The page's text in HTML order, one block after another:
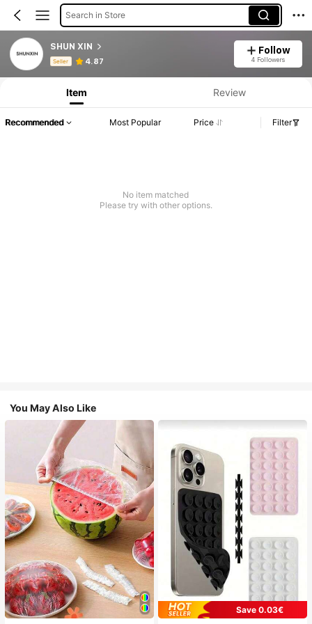
Search in Store
SHUN XIN
Seller 4.87
Follow
4 Followers
Product Info: Price Disclosure, Sales & Stock Details.
Item Review
Recommended Most Popular Price Filter
No item matched
Please try with other options.
You May Also Like
Save 0.03€